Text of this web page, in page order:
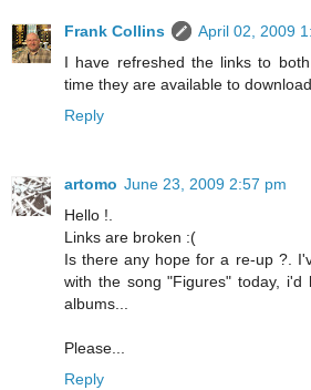
Frank Collins
April 02, 2009
I have refreshed the links to
time they are available to
Reply
artomo June 23, 2009 2:57 pm
Hello !.
Links are broken :(
Is there any hope for a re-up ?.
with the song "Figures" today,
albums...
Please...
Reply